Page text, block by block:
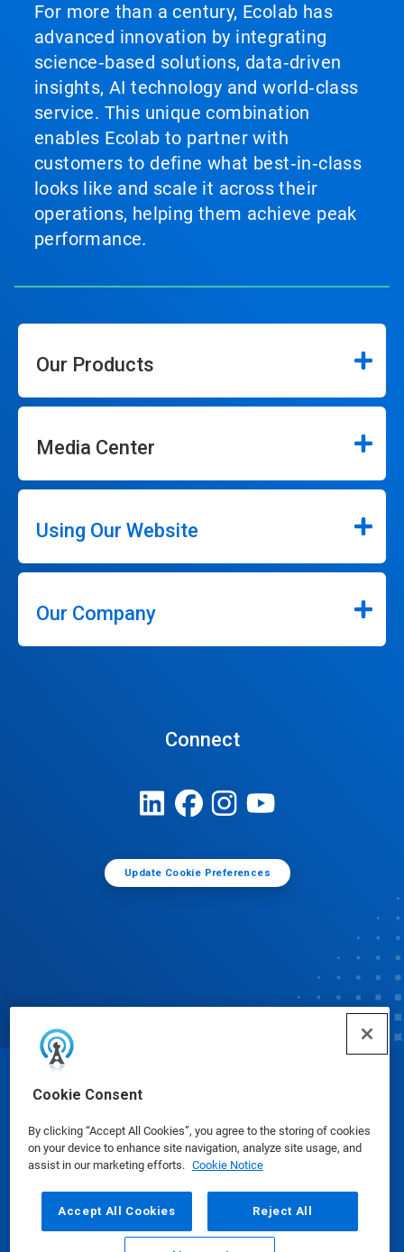
Cookie Consent
By clicking “Accept All Cookies”, you agree to the storing of cookies
on your device to enhance site navigation, analyze site usage, and
assist in our marketing efforts. Cookie Notice
Accept All Cookies Reject All
For more than a century, Ecolab has
advanced innovation by integrating
science‑based solutions, data‑driven
insights, AI technology and world‑class
service. This unique combination
enables Ecolab to partner with
customers to define what best‑in‑class
looks like and scale it across their
operations, helping them achieve peak
performance.
Our Products
Media Center
Using Our Website
Our Company
Connect
Update Cookie Preferences
© Ecolab Inc. 2025
Safety Data Sheets|Privacy Policy|Terms of Use